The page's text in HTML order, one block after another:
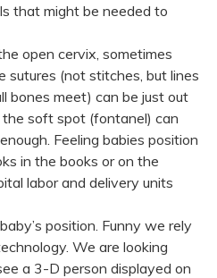
that might be needed to
open cervix, sometimes
sutures (not stitches, but lines
bones meet) can be just out
soft spot (fontanel) can
Feeling babies position
in the books or on the
labor and delivery units
position. Funny we rely
We are looking
a 3-D person displayed on